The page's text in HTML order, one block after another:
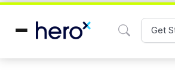
Get